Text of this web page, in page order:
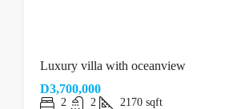
Luxury villa with oceanview
D3,700,000
2 2 2170 sqft